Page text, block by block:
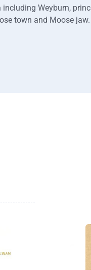
Weyburn,
town and Moose jaw.